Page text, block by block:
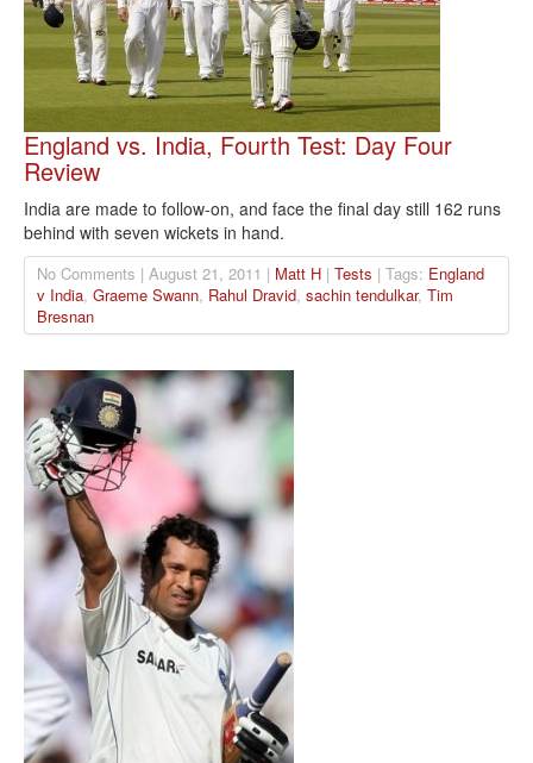
England vs. India, Fourth Test: Day Four
Review
India are made to follow-on, and face the final day still 162 runs
behind with seven wickets in hand.
No Comments | August 21, 2011 | Matt H | Tests | Tags: England
v India, Graeme Swann, Rahul Dravid, sachin tendulkar, Tim
Bresnan